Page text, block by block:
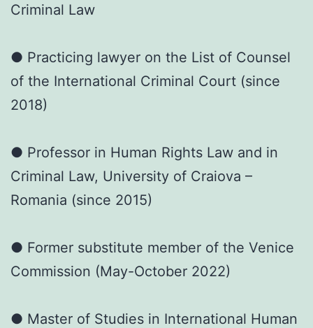
Criminal Law
● Practicing lawyer on the List of Counsel
of the International Criminal Court (since
2018)
● Professor in Human Rights Law and in
Criminal Law, University of Craiova –
Romania (since 2015)
● Former substitute member of the Venice
Commission (May-October 2022)
● Master of Studies in International Human